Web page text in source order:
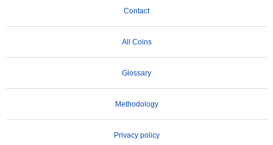
Contact
All Coins
Glossary
Methodology
Privacy policy